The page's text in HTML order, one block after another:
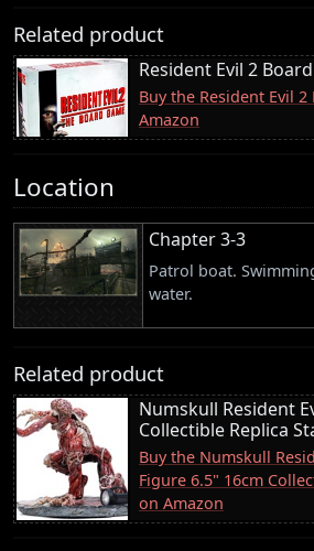
Related product
Resident Evil 2
Buy the Resident Evil
Amazon
Location
Chapter 3-3
Patrol boat.
water.
Related product
Numskull Resident
Collectible Replica
Buy the Numskull
Figure 6.5" 16cm
on Amazon